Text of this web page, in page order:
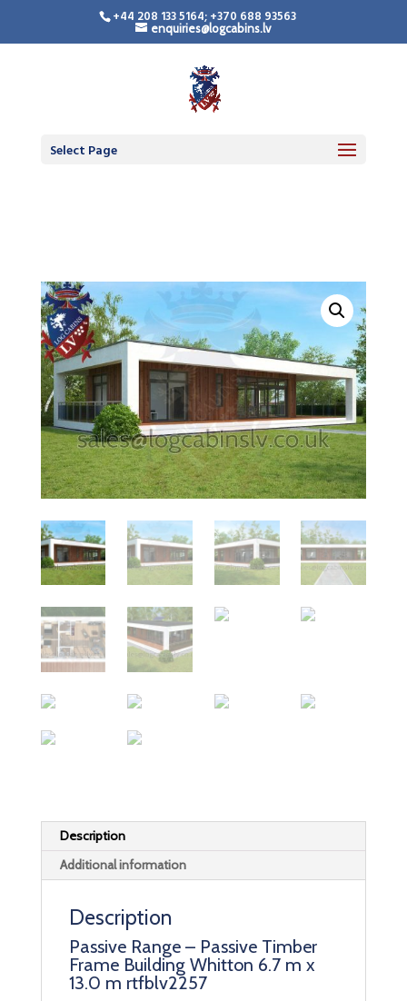
+44 208 133 5164; +370 688 93563
enquiries@logcabins.lv
Select Page
Timber Frame
Residential Building
Description
Additional information
Description
Passive Range – Passive Timber
Frame Building Whitton 6.7 m x
13.0 m rtfblv2257